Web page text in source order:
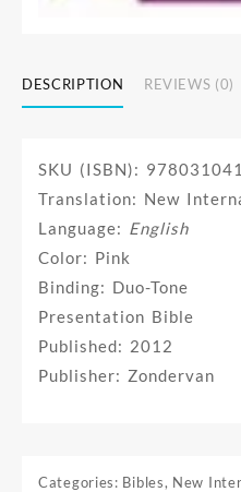
DESCRIPTION REVIEWS (0)
SKU (ISBN):
Translation: New
Language: English
Color: Pink
Binding: Duo-Tone
Presentation Bible
Published: 2012
Publisher: Zondervan
Categories: Bibles, New